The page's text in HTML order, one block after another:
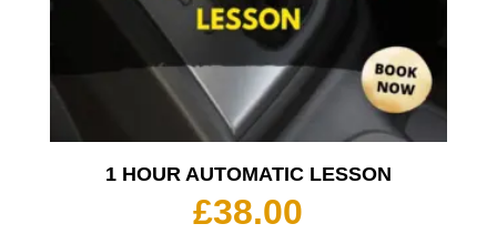
1 HOUR AUTOMATIC LESSON
£38.00